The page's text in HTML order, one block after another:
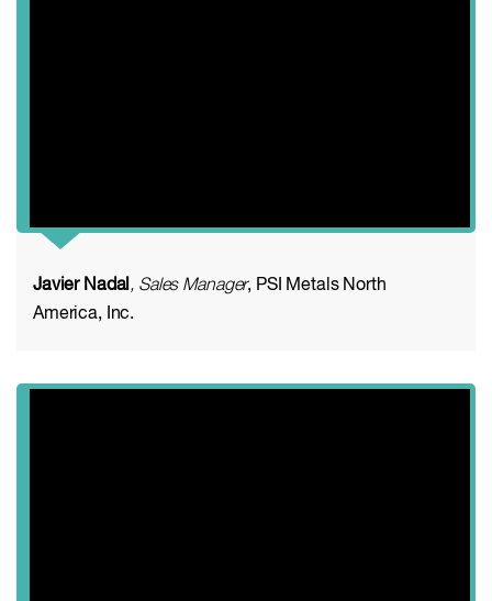
Javier Nadal , Sales Manager, PSI Metals North
America, Inc.